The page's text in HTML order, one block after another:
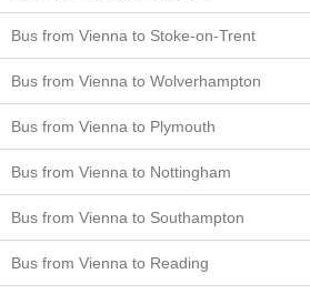
Bus from Vienna to Stoke-on-Trent
Bus from Vienna to Wolverhampton
Bus from Vienna to Plymouth
Bus from Vienna to Nottingham
Bus from Vienna to Southampton
Bus from Vienna to Reading